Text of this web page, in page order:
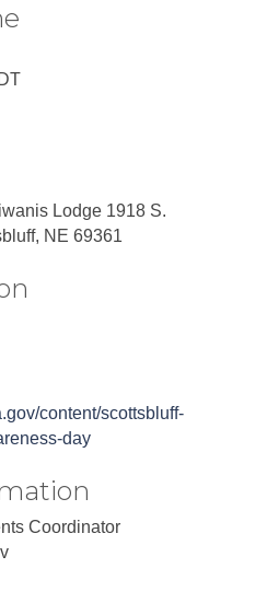
Lodge 1918 S.
NE 69361
content/scottsbluff-
day
Coordinator